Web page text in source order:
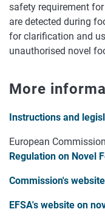
safety requirement
are detected during
for clarification and
unauthorised novel
More
Instructions and
European
Regulation on Novel
Commission's
EFSA's website on